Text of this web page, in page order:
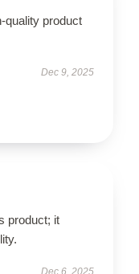
quality product
Dec 9, 2025
product; it
Dec 6, 2025